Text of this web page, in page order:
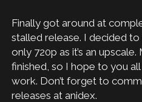
Finally got around at
stalled release. I decided
only 720p as it’s an
finished, so I hope to you
work. Don’t forget to
releases at anidex.